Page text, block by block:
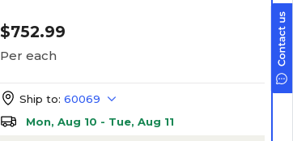
$752.99
Per each
Ship to: 60069
Mon, Aug 10 - Tue, Aug 11